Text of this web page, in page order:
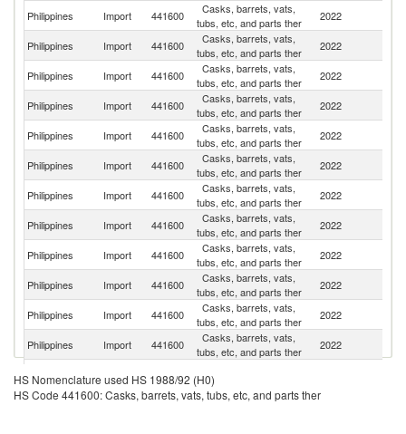
Philippines Import 441600
Casks, barrets, vats,
tubs, etc, and parts ther
2022
Philippines Import 441600
Casks, barrets, vats,
tubs, etc, and parts ther
2022
Philippines
Import 441600
Casks, barrets, vats,
tubs, etc, and parts ther
2022
Philippines Import 441600
Casks, barrets, vats,
tubs, etc, and parts ther
2022
Philippines Import 441600
Casks, barrets, vats,
tubs, etc, and parts ther
2022
Philippines Import 441600
Casks, barrets, vats,
tubs, etc, and parts ther
2022
Philippines Import 441600
Casks, barrets, vats,
tubs, etc, and parts ther
2022
Philippines Import 441600
Casks, barrets, vats,
tubs, etc, and parts ther
2022
Philippines Import 441600
Casks, barrets, vats,
tubs, etc, and parts ther
2022
Philippines Import 441600
Casks, barrets, vats,
tubs, etc, and parts ther
2022
Philippines
Import 441600
Casks, barrets, vats,
tubs, etc, and parts ther
2022
Philippines Import 441600
Casks, barrets, vats,
tubs, etc, and parts ther
2022
Philippines Import 441600
Casks, barrets, vats,
tubs, etc, and parts ther
HS Nomenclature used HS 1988/92 (H0)
HS Code 441600: Casks, barrets, vats, tubs, etc, and parts ther